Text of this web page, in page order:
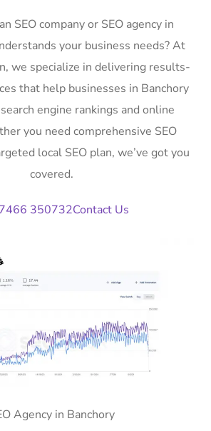
SEO company or SEO agency in
your business needs? At
we specialize in delivering results-
that help businesses in Banchory
engine rankings and online
you need comprehensive SEO
local SEO plan, we’ve got you
covered.
350732Contact Us
Agency in Banchory